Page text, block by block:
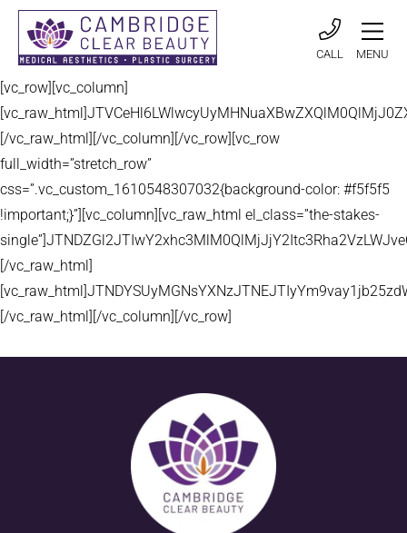
CALL MENU
[vc_row][vc_column]
[/vc_raw_html][/vc_column][/vc_row][vc_row
full_width=”stretch_row”
css=”.vc_custom_1610548307032{background-color: #f5f5f5
!important;}”][vc_column][vc_raw_html el_class=”the-stakes-
[/vc_raw_html]
[/vc_raw_html][/vc_column][/vc_row]